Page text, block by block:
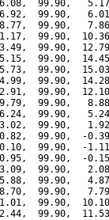
99.90,
99.90,
99.90,
99.90,
99.90,
99.90,
99.90,
99.90,
99.90,
99.90,
99.90,
99.90,
99.90,  -
99.90,  -
99.90,  -
99.90,
99.90,
99.90,
99.90,
99.90,